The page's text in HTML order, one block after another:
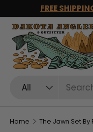
Skip to content
FREE
All
Home The Jawn Set By